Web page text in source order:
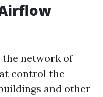
network of
control the
and other